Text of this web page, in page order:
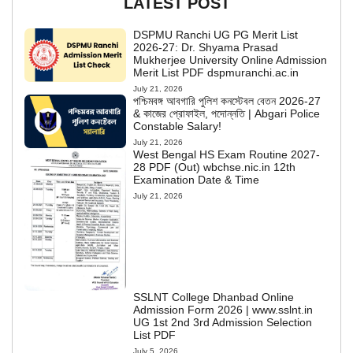
LATEST POST
DSPMU Ranchi UG PG Merit List
2026-27: Dr. Shyama Prasad
Mukherjee University Online Admission
Merit List PDF dspmuranchi.ac.in
July 21, 2026
পশ্চিমবঙ্গ আবগারি পুলিশ কনস্টেবল বেতন 2026-27
& কাজের প্রোফাইল, পদোন্নতি | Abgari Police
Constable Salary!
July 21, 2026
West Bengal HS Exam Routine 2027-
28 PDF (Out) wbchse.nic.in 12th
Examination Date & Time
July 21, 2026
SSLNT College Dhanbad Online
Admission Form 2026 | www.sslnt.in
UG 1st 2nd 3rd Admission Selection
List PDF
July 5, 2026